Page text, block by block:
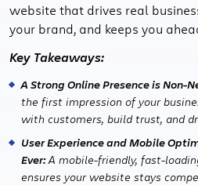
website that drives real
your brand, and keeps you
Key Takeaways:
A Strong Online Presence is Non-
the first impression of your
with customers, build trust, and
User Experience and Mobile
Ever:A mobile-friendly, fast-
ensures your website stays